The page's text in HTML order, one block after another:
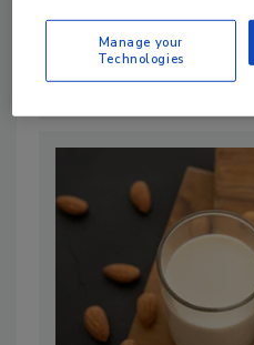
Additives
Steven Wearne
Manage your
Technologies